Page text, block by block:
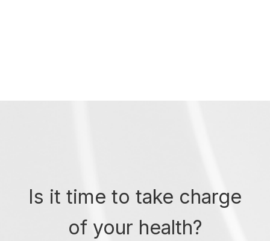
Is it time to take charge
of your health?